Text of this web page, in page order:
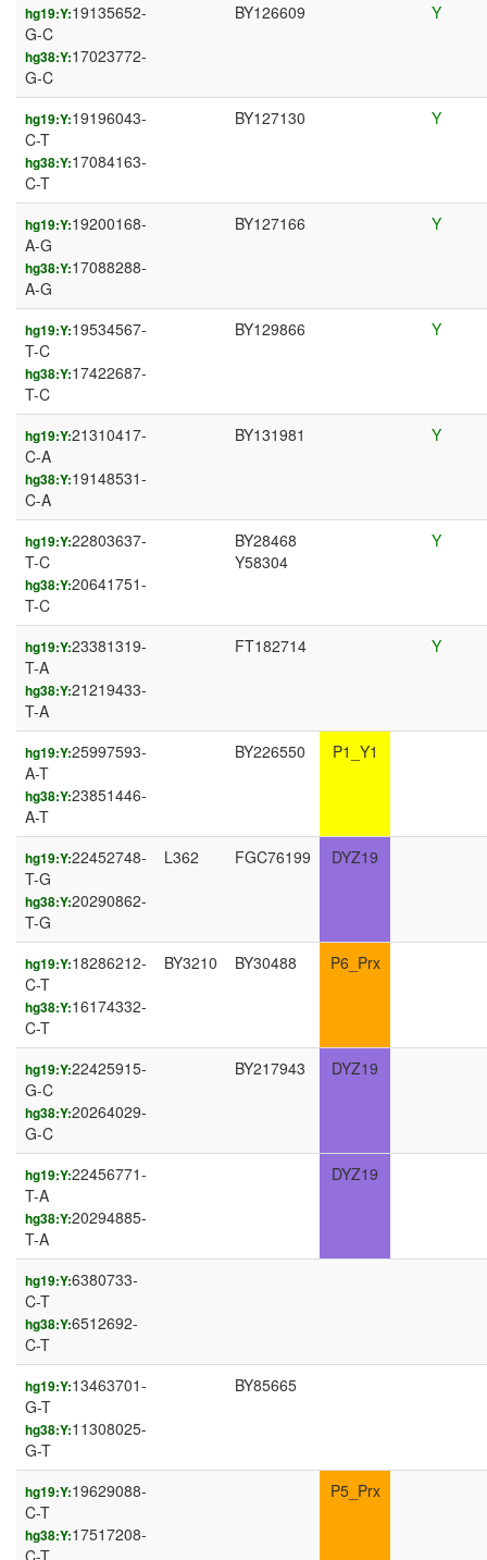
hg19:Y:19135652-
G-C
hg38:Y:17023772-
G-C
BY126609 Y
hg19:Y:19196043-
C-T
hg38:Y:17084163-
C-T
BY127130 Y
hg19:Y:19200168-
A-G
hg38:Y:17088288-
A-G
BY127166 Y
hg19:Y:19534567-
T-C
hg38:Y:17422687-
T-C
BY129866 Y
hg19:Y:21310417-
C-A
hg38:Y:19148531-
C-A
BY131981 Y
hg19:Y:22803637-
T-C
hg38:Y:20641751-
T-C
BY28468
Y58304
Y
hg19:Y:23381319-
T-A
hg38:Y:21219433-
T-A
FT182714 Y
hg19:Y:25997593-
A-T
hg38:Y:23851446-
A-T
BY226550 P1_Y1
hg19:Y:22452748-
T-G
hg38:Y:20290862-
T-G
L362 FGC76199 DYZ19
hg19:Y:18286212-
C-T
hg38:Y:16174332-
C-T
BY3210 BY30488 P6_Prx
hg19:Y:22425915-
G-C
hg38:Y:20264029-
G-C
BY217943 DYZ19
hg19:Y:22456771-
T-A
hg38:Y:20294885-
T-A
DYZ19
hg19:Y:6380733-
C-T
hg38:Y:6512692-
C-T
hg19:Y:13463701-
G-T
hg38:Y:11308025-
G-T
BY85665
hg19:Y:19629088-
C-T
hg38:Y:17517208-
C-T
P5_Prx